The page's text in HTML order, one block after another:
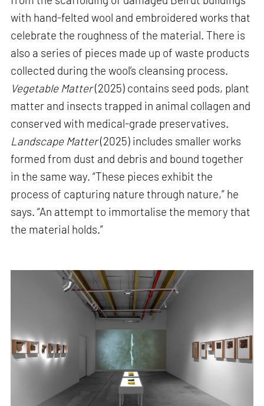
with hand-felted wool and embroidered works that
celebrate the roughness of the material. There is
also a series of pieces made up of waste products
collected during the wool’s cleansing process.
Vegetable Matter(2025) contains seed pods, plant
matter and insects trapped in animal collagen and
conserved with medical-grade preservatives.
Landscape Matter(2025) includes smaller works
formed from dust and debris and bound together
in the same way. “These pieces exhibit the
process of capturing nature through nature,” he
says. “An attempt to immortalise the memory that
the material holds.”